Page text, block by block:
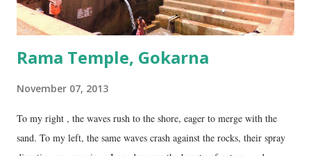
Rama Temple, Gokarna
November 07, 2013
To my right , the waves rush to the shore, eager to merge with the
sand. To my left, the same waves crash against the rocks, their spray